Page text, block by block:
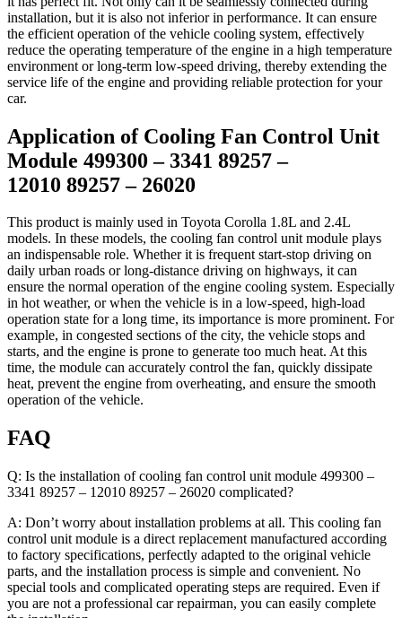
installation, but it is also not inferior in performance. It can ensure
the efficient operation of the vehicle cooling system, effectively
reduce the operating temperature of the engine in a high temperature
environment or long-term low-speed driving, thereby extending the
service life of the engine and providing reliable protection for your
car.
Application of Cooling Fan Control Unit
Module 499300 – 3341 89257 –
12010 89257 – 26020
This product is mainly used in Toyota Corolla 1.8L and 2.4L
models. In these models, the cooling fan control unit module plays
an indispensable role. Whether it is frequent start-stop driving on
daily urban roads or long-distance driving on highways, it can
ensure the normal operation of the engine cooling system. Especially
in hot weather, or when the vehicle is in a low-speed, high-load
operation state for a long time, its importance is more prominent. For
example, in congested sections of the city, the vehicle stops and
starts, and the engine is prone to generate too much heat. At this
time, the module can accurately control the fan, quickly dissipate
heat, prevent the engine from overheating, and ensure the smooth
operation of the vehicle.
FAQ
Q: Is the installation of cooling fan control unit module 499300 –
3341 89257 – 12010 89257 – 26020 complicated?
A: Don’t worry about installation problems at all. This cooling fan
control unit module is a direct replacement manufactured according
to factory specifications, perfectly adapted to the original vehicle
parts, and the installation process is simple and convenient. No
special tools and complicated operating steps are required. Even if
you are not a professional car repairman, you can easily complete